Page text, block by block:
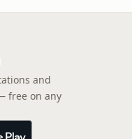
and
free on any